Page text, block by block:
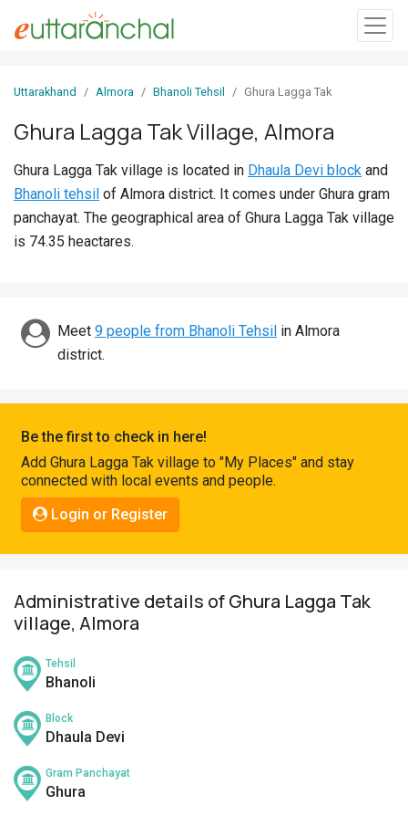
In
Villages
Districts
Discover
Connect
Uttarakhand Almora Bhanoli Tehsil Ghura Lagga Tak
Ghura Lagga Tak Village, Almora
Ghura Lagga Tak village is located in Dhaula Devi block and
Bhanoli tehsil of Almora district. It comes under Ghura gram
panchayat. The geographical area of Ghura Lagga Tak village
is 74.35 heactares.
Meet 9 people from Bhanoli Tehsil in Almora
district.
Be the first to check in here!
Add Ghura Lagga Tak village to "My Places" and stay
connected with local events and people.
Login or Register
Administrative details of Ghura Lagga Tak
village, Almora
Tehsil
Bhanoli
Block
Dhaula Devi
Gram Panchayat
Ghura